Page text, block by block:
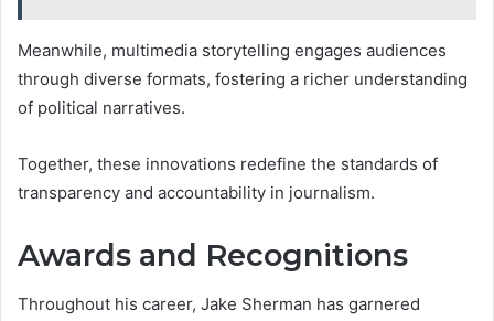
Meanwhile, multimedia storytelling engages audiences
through diverse formats, fostering a richer understanding
of political narratives.
Together, these innovations redefine the standards of
transparency and accountability in journalism.
Awards and Recognitions
Throughout his career, Jake Sherman has garnered